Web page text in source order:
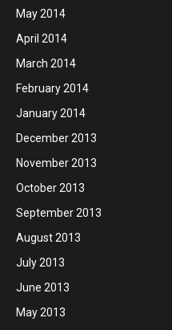
May 2014
April 2014
March 2014
February 2014
January 2014
December 2013
November 2013
October 2013
September 2013
August 2013
July 2013
June 2013
May 2013